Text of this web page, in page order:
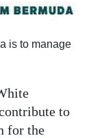
is to manage
to
for the